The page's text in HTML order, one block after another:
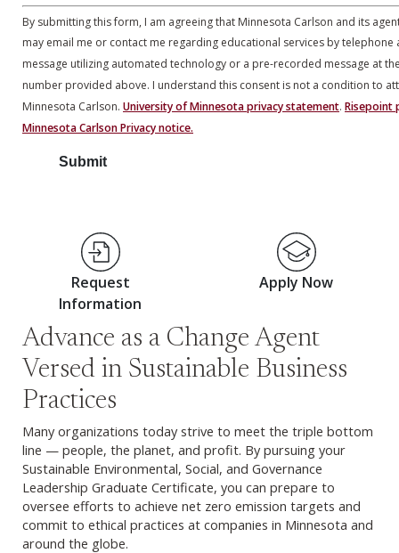
By submitting this form, I am agreeing that Minnesota Carlson and its
may email me or contact me regarding educational services by telephone
message utilizing automated technology or a pre-recorded message at
number provided above. I understand this consent is not a condition to
Minnesota Carlson. University of Minnesota privacy statement. Risepoint
Minnesota Carlson Privacy notice.
Request
Information
Apply Now
Advance as a Change Agent
Versed in Sustainable Business
Practices
Many organizations today strive to meet the triple bottom
line — people, the planet, and profit. By pursuing your
Sustainable Environmental, Social, and Governance
Leadership Graduate Certificate, you can prepare to
oversee efforts to achieve net zero emission targets and
commit to ethical practices at companies in Minnesota and
around the globe.